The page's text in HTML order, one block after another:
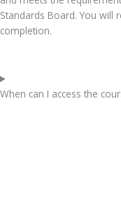
Standards Board. You will
completion.
When can I access the